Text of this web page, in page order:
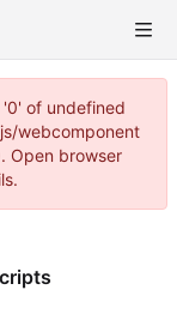
of undefined
webcomponent
Open browser